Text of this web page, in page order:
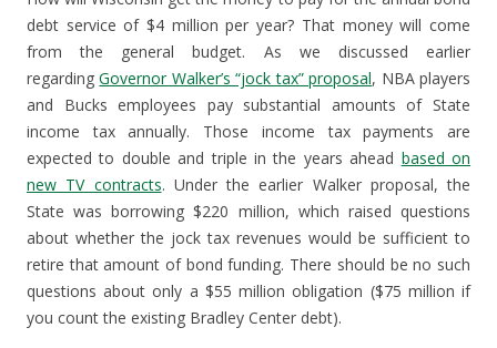
debt service of $4 million per year? That money will come
from the general budget. As we discussed earlier
regardingGovernor Walker’s “jock tax” proposal, NBA players
and Bucks employees pay substantial amounts of State
income tax annually. Those income tax payments are
expected to double and triple in the years ahead based on
new TV contracts. Under the earlier Walker proposal, the
State was borrowing $220 million, which raised questions
about whether the jock tax revenues would be sufficient to
retire that amount of bond funding. There should be no such
questions about only a $55 million obligation ($75 million if
you count the existing Bradley Center debt).